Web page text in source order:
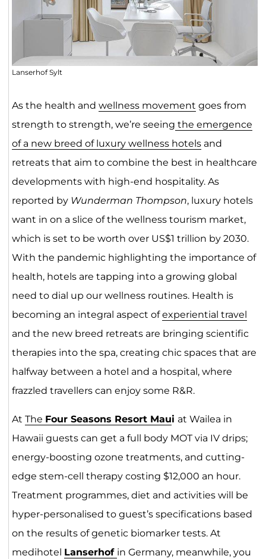
Lanserhof Sylt
As the health and wellness movement goes from
strength to strength, we’re seeing the emergence
of a new breed of luxury wellness hotelsand
retreats that aim to combine the best in healthcare
developments with high-end hospitality. As
reported by Wunderman Thompson, luxury hotels
want in on a slice of the wellness tourism market,
which is set to be worth over US$1 trillion by 2030.
With the pandemic highlighting the importance of
health, hotels are tapping into a growing global
need to dial up our wellness routines. Health is
becoming an integral aspect ofexperiential travel
and the new breed retreats are bringing scientific
therapies into the spa, creating chic spaces that are
halfway between a hotel and a hospital, where
frazzled travellers can enjoy some R&R.
At The Four Seasons Resort Maui at Wailea in
Hawaii guests can get a full body MOT via IV drips;
energy-boosting ozone treatments, and cutting-
edge stem-cell therapy costing $12,000 an hour.
Treatment programmes, diet and activities will be
hyper-personalised to guest’s specifications based
on the results of genetic biomarker tests. At
medihotel Lanserhof in Germany, meanwhile, you